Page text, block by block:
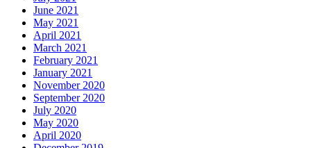
June 2021
May 2021
April 2021
March 2021
February 2021
January 2021
November 2020
September 2020
July 2020
May 2020
April 2020